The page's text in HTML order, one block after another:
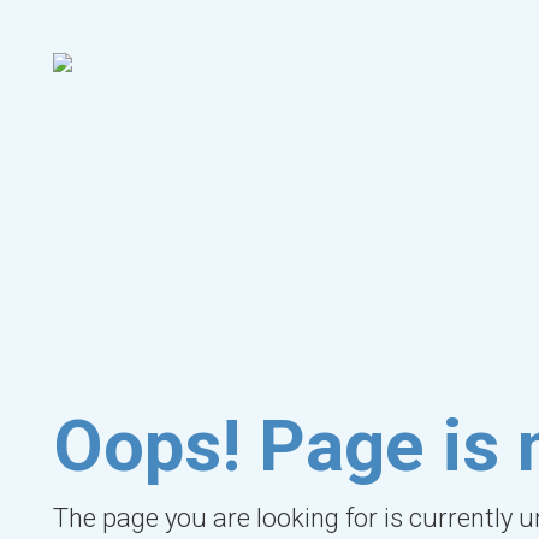
Oops! Page is
The page you are looking for is currently